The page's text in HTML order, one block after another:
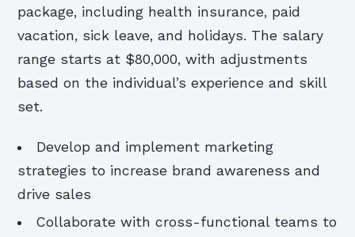
package, including health insurance, paid
vacation, sick leave, and holidays. The salary
range starts at $80,000, with adjustments
based on the individual’s experience and skill
set.
Develop and implement marketing
strategies to increase brand awareness and
drive sales
Collaborate with cross-functional teams to